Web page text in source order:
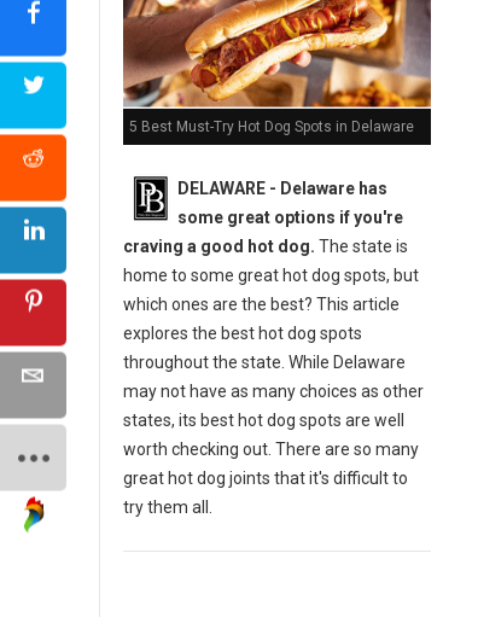
5 Best Must-Try Hot Dog Spots in Delaware
DELAWARE - Delaware has
some great options if you're
craving a good hot dog. The state is
home to some great hot dog spots, but
which ones are the best? This article
explores the best hot dog spots
throughout the state. While Delaware
may not have as many choices as other
states, its best hot dog spots are well
worth checking out. There are so many
great hot dog joints that it's difficult to
try them all.